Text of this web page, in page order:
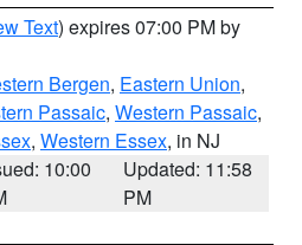
Text) expires 07:00 PM by
Bergen, Eastern Union,
Passaic, Western Passaic,
, Western Essex, in NJ
10:00
Updated: 11:58
PM